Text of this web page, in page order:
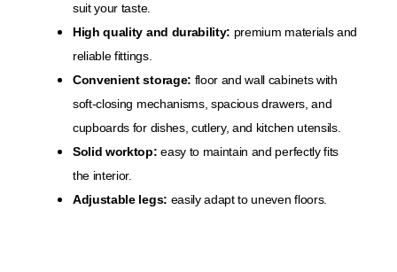
suit your taste.
High quality and durability: premium materials and
reliable fittings.
Convenient storage: floor and wall cabinets with
soft-closing mechanisms, spacious drawers, and
cupboards for dishes, cutlery, and kitchen utensils.
Solid worktop: easy to maintain and perfectly fits
the interior.
Adjustable legs: easily adapt to uneven floors.